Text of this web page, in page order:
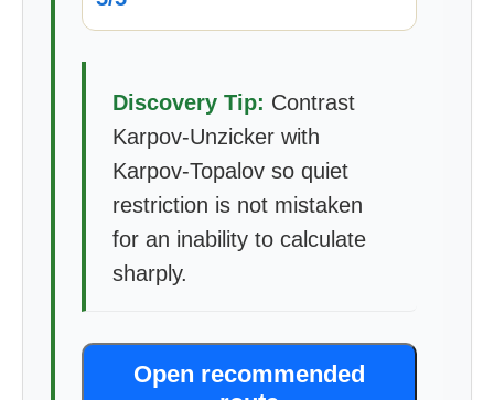
Discovery Tip: Contrast
Karpov-Unzicker with
Karpov-Topalov so quiet
restriction is not mistaken
for an inability to calculate
sharply.
Open recommended